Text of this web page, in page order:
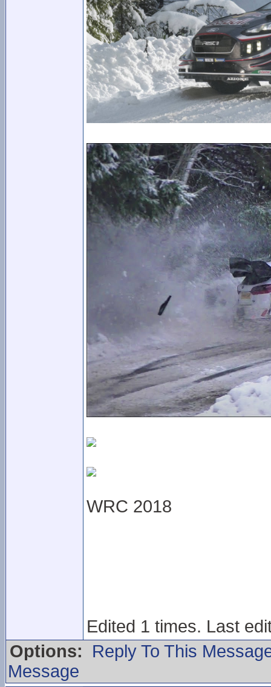
WRC 2018
Edited 1 times. Last
Options:
Reply To This
Message